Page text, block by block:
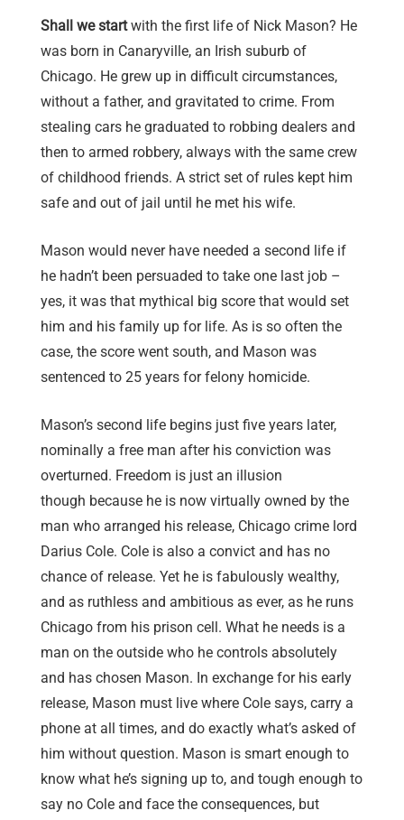
Shall we startwith the first life of Nick Mason? He
was born in Canaryville, an Irish suburb of
Chicago. He grew up in difficult circumstances,
without a father, and gravitated to crime. From
stealing cars he graduated to robbing dealers and
then to armed robbery, always with the same crew
of childhood friends. A strict set of rules kept him
safe and out of jail until he met his wife.
Mason would never have needed a second life if
he hadn’t been persuaded to take one last job –
yes, it was that mythical big score that would set
him and his family up for life. As is so often the
case, the score went south, and Mason was
sentenced to 25 years for felony homicide.
Mason’s second life begins just five years later,
nominally a free man after his conviction was
overturned. Freedom is just an illusion
though because he is now virtually owned by the
man who arranged his release, Chicago crime lord
Darius Cole. Cole is also a convict and has no
chance of release. Yet he is fabulously wealthy,
and as ruthless and ambitious as ever, as he runs
Chicago from his prison cell. What he needs is a
man on the outside who he controls absolutely
and has chosen Mason. In exchange for his early
release, Mason must live where Cole says, carry a
phone at all times, and do exactly what’s asked of
him without question. Mason is smart enough to
know what he’s signing up to, and tough enough to
say no Cole and face the consequences, but